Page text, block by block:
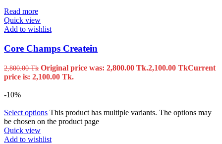
Read more
Quick view
Add to wishlist
Core Champs Createin
2,800.00Tk Original price was: 2,800.00 Tk.2,100.00 TkCurrent
price is: 2,100.00 Tk.
-10%
Select options This product has multiple variants. The options may
be chosen on the product page
Quick view
Add to wishlist